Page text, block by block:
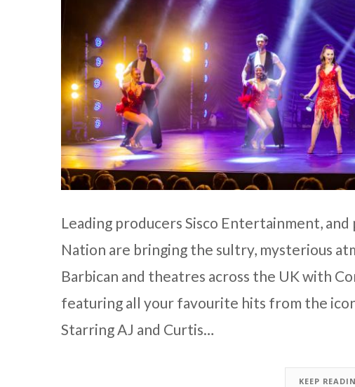
Leading producers Sisco Entertainment,
Nation are bringing the sultry, mysterious
Barbican and theatres across the UK with
featuring all your favourite hits from the
Starring AJ and Curtis…
KEEP